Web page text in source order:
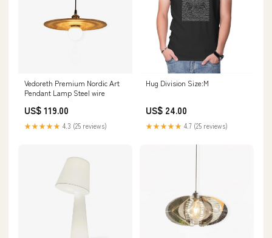
Vedoreth Premium Nordic Art
Pendant Lamp Steel wire
US$ 119.00
★★★★★ 4.3 (25 reviews)
Hug Division Size:M
US$ 24.00
★★★★★ 4.7 (25 reviews)